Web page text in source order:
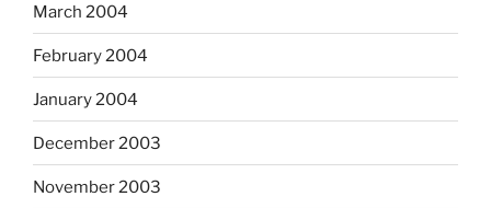
March 2004
February 2004
January 2004
December 2003
November 2003